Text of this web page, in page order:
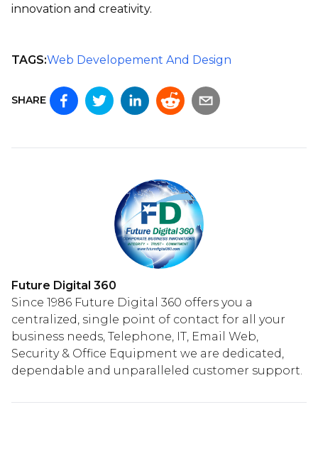
innovation and creativity.
TAGS:Web Developement And Design
SHARE
Future Digital 360
Since 1986 Future Digital 360 offers you a
centralized, single point of contact for all your
business needs, Telephone, IT, Email Web,
Security & Office Equipment we are dedicated,
dependable and unparalleled customer support.